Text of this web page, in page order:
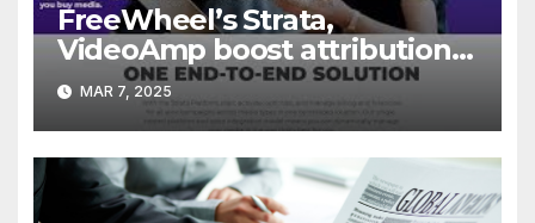
FreeWheel’s Strata,
VideoAmp boost attribution
with integration
MAR 7, 2025